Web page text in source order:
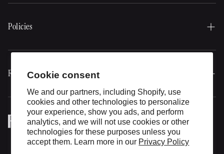
Cookie consent
We and our partners, including Shopify, use
cookies and other technologies to personalize
your experience, show you ads, and perform
analytics, and we will not use cookies or other
technologies for these purposes unless you
accept them. Learn more in our Privacy Policy
Our history
About our products
Policies
Delivery Policy
Return policy
Privacy Policy
Terms of Use
Resources
Bundles
Informative blog
Expert Advice